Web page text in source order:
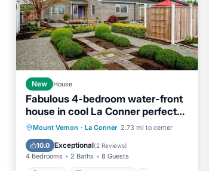
New House
Fabulous 4-bedroom water-front
house in cool La Conner perfect
for families
Mount Vernon · La Conner 2.73 mi to center
10.0 Exceptional(2 Reviews)
4 Bedrooms 2 Baths 8 Guests
Parking
Balcony/Terrace
Kitchen
Internet